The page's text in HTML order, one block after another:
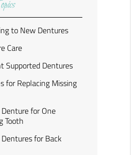
to New Dentures
Care
Supported Dentures
for Replacing Missing
for One
Tooth
for Back